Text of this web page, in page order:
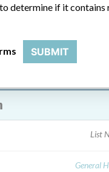
List
General
determine if it
SUBMIT